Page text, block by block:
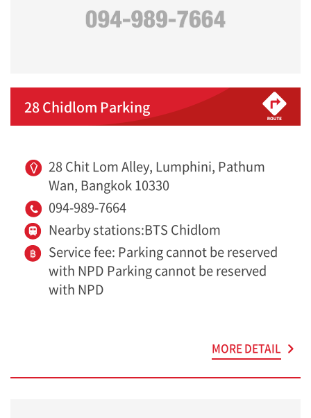
28 Chidlom Parking
28 Chit Lom Alley, Lumphini, Pathum
Wan, Bangkok 10330
094-989-7664
Nearby stations:BTS Chidlom
Service fee: Parking cannot be reserved
with NPD Parking cannot be reserved
with NPD
MORE DETAIL